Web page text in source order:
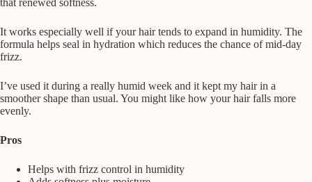
It works especially well if your hair tends to expand in humidity. The
formula helps seal in hydration which reduces the chance of mid-day
frizz.
I’ve used it during a really humid week and it kept my hair in a
smoother shape than usual. You might like how your hair falls more
evenly.
Pros
Helps with frizz control in humidity